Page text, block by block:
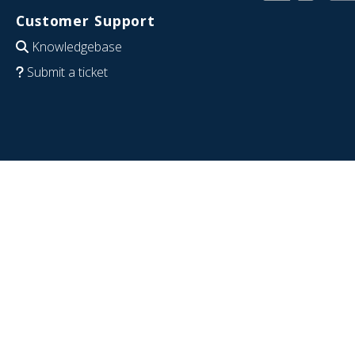
Customer Support
Knowledgebase
Submit a ticket